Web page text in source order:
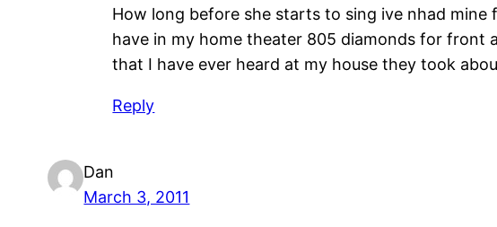
How long before she starts to sing ive nhad mine
have in my home theater 805 diamonds for front
that I have ever heard at my house they took
Reply
Dan
March 3, 2011